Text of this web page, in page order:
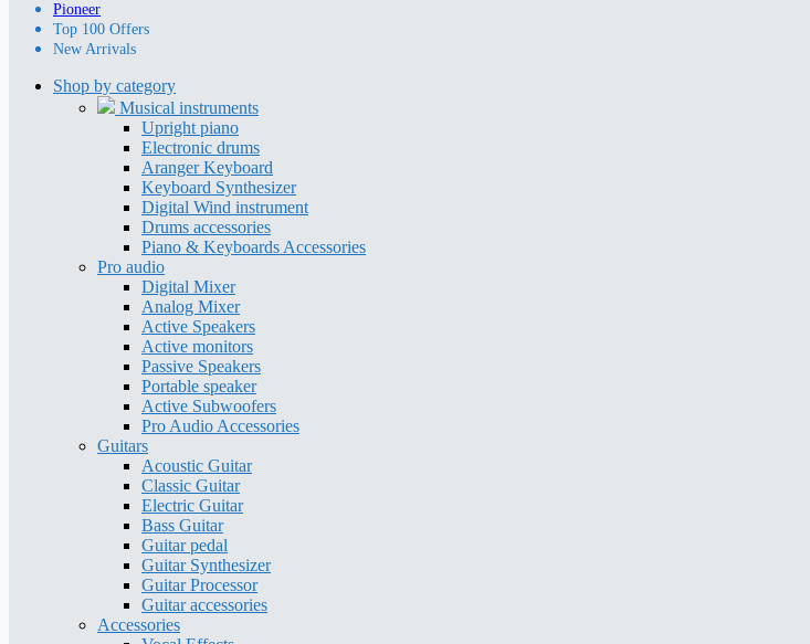
Pioneer
Top 100 Offers
New Arrivals
Shop by category
Musical instruments
Upright piano
Electronic drums
Aranger Keyboard
Keyboard Synthesizer
Digital Wind instrument
Drums accessories
Piano & Keyboards Accessories
Pro audio
Digital Mixer
Analog Mixer
Active Speakers
Active monitors
Passive Speakers
Portable speaker
Active Subwoofers
Pro Audio Accessories
Guitars
Acoustic Guitar
Classic Guitar
Electric Guitar
Bass Guitar
Guitar pedal
Guitar Synthesizer
Guitar Processor
Guitar accessories
Accessories